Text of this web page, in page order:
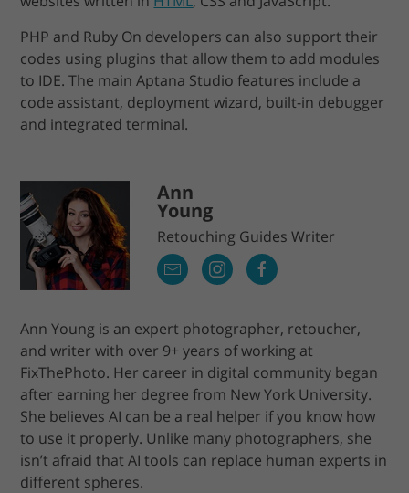
PHP and Ruby On developers can also support their
codes using plugins that allow them to add modules
to IDE. The main Aptana Studio features include a
code assistant, deployment wizard, built-in debugger
and integrated terminal.
Ann
Young
Retouching Guides Writer
Ann Young is an expert photographer, retoucher,
and writer with over 9+ years of working at
FixThePhoto. Her career in digital community began
after earning her degree from New York University.
She believes AI can be a real helper if you know how
to use it properly. Unlike many photographers, she
isn’t afraid that AI tools can replace human experts in
different spheres.